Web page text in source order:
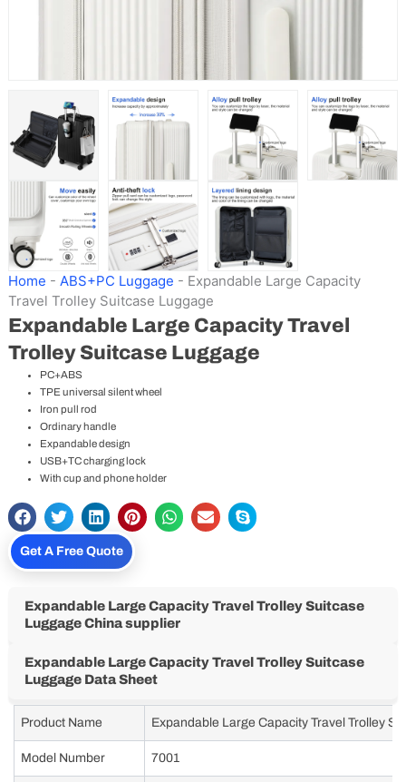
Home - ABS+PC Luggage - Expandable Large Capacity
Travel Trolley Suitcase Luggage
Expandable Large Capacity Travel
Trolley Suitcase Luggage
PC+ABS
TPE universal silent wheel
Iron pull rod
Ordinary handle
Expandable design
USB+TC charging lock
With cup and phone holder
Get A Free Quote
Expandable Large Capacity Travel Trolley Suitcase
Luggage China supplier
Expandable Large Capacity Travel Trolley Suitcase
Luggage Data Sheet
Product Name Expandable Large Capacity Travel Trolley
Model Number 7001